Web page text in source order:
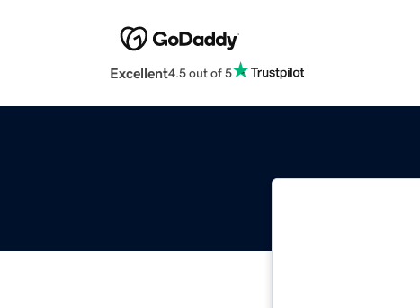
Excellent4.5 out of 5